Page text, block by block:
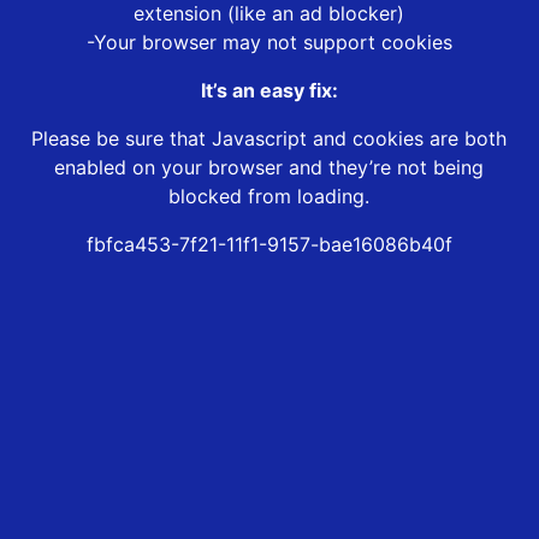
extension (like an ad blocker)
-Your browser may not support cookies
It’s an easy fix:
Please be sure that Javascript and cookies are both
enabled on your browser and they’re not being
blocked from loading.
fbfca453-7f21-11f1-9157-bae16086b40f